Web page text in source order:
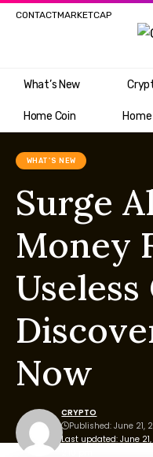
CONTACTMARKETCAP
What’s New
Home Coin
WHAT'S NEW
Surge
Money
Useless
Now
Last updated: June
CRYPTO
Published: June 21,